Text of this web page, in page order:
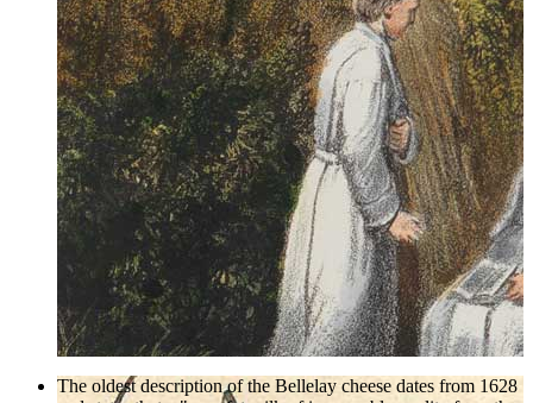
The oldest description of the Bellelay cheese dates from 1628